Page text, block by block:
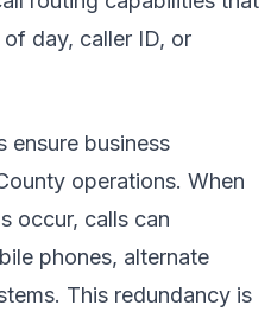
day, caller ID, or
ensure business
operations. When
occur, calls can
phones, alternate
This redundancy is